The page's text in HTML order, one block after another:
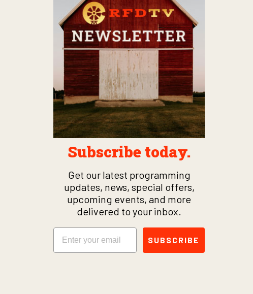
Subscribe today.
Get our latest programming
updates, news, special offers,
upcoming events, and more
delivered to your inbox.
Email
SUBSCRIBE